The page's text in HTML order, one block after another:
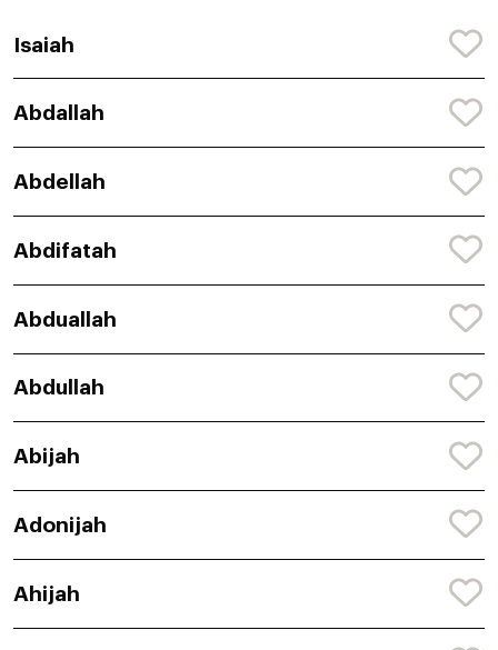
Isaiah
Abdallah
Abdellah
Abdifatah
Abduallah
Abdullah
Abijah
Adonijah
Ahijah